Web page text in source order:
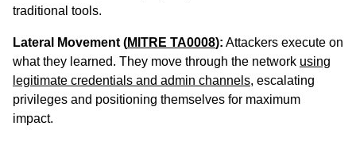
traditional tools.
Lateral Movement (MITRE TA0008): Attackers execute on
what they learned. They move through the network using
legitimate credentials and admin channels, escalating
privileges and positioning themselves for maximum
impact.